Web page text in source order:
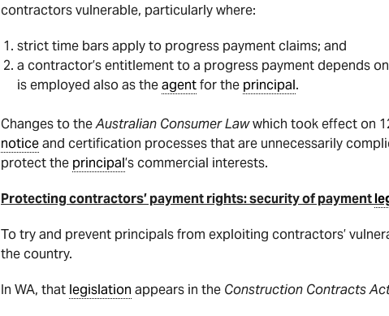
contractors vulnerable, particularly where:
strict time bars apply to progress payment claims; and
a contractor’s entitlement to a progress payment depends
is employed also as theagentfor the principal.
Changes to theAustralian Consumer Lawwhich took effect on
noticeand certification processes that are unnecessarily
protect the principal’s commercial interests.
Protecting contractors’ payment rights: security of payment
To try and prevent principals from exploiting contractors’
the country.
In WA, that legislation appears in the Construction Contracts